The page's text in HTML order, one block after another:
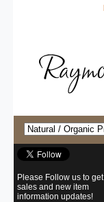
Please Follow us to get
sales and new item
information updates!